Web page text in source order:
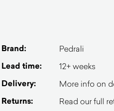
Brand: Pedrali
Lead time: 12+ weeks
Delivery: More info on
Returns: Read our full